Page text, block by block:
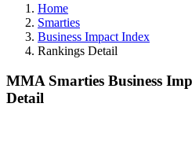
Home
Smarties
Business Impact Index
Rankings Detail
MMA Smarties Business
Detail